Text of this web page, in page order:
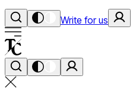
Write for us